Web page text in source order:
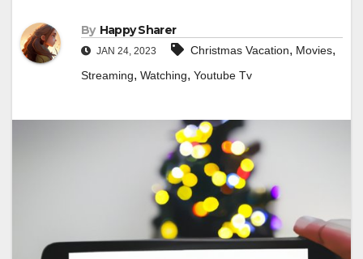
By Happy Sharer
JAN 24, 2023 Christmas Vacation, Movies,
Streaming, Watching, Youtube Tv